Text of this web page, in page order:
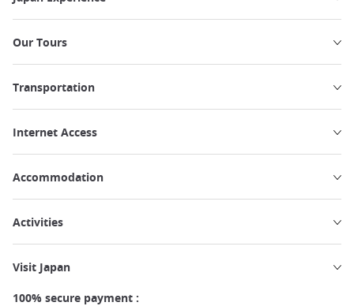
Our Tours
Transportation
Internet Access
Accommodation
Activities
Visit Japan
100% secure payment :